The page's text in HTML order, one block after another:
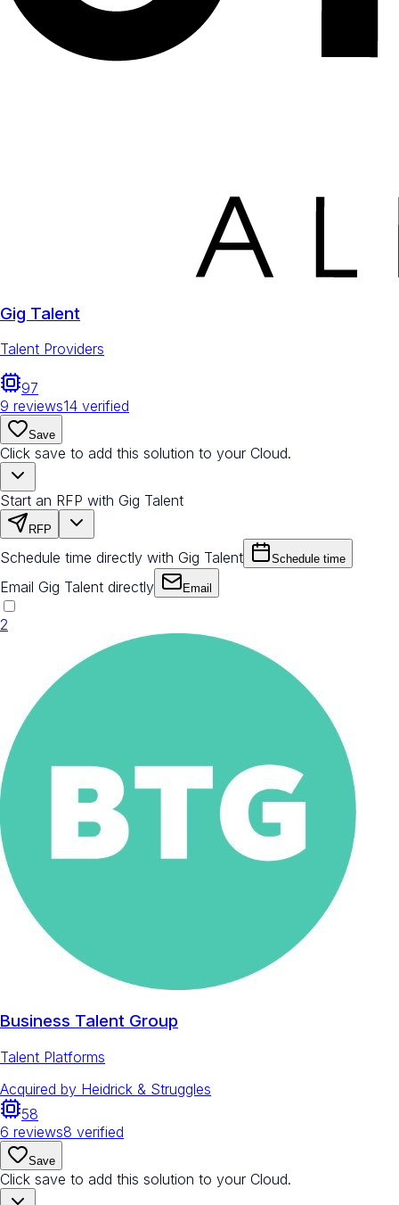
Gig Talent
Talent Providers
97
9 reviews14 verified
Save
Click save to add this solution to your Cloud.
Start an RFP with Gig Talent
RFP
Schedule time directly with Gig Talent Schedule time
Email Gig Talent directly Email
2
Business Talent Group
Talent Platforms
Acquired by Heidrick & Struggles
58
6 reviews8 verified
Save
Click save to add this solution to your Cloud.